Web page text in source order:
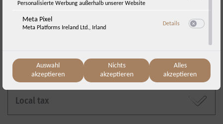
Cancellation policy
Reservation and payment
Local tax
Personalisierte Werbung außerhalb unserer Website
Meta Pixel
Meta Platforms Ireland Ltd., Irland
Details zu Meta Pixel
Auswahl
akzeptieren
Nichts
akzeptieren
Alles
akzeptieren